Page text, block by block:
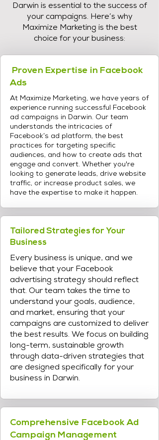
Darwin is essential to the success of
your campaigns. Here’s why
Maximize Marketing is the best
choice for your business:
Proven Expertise in Facebook
Ads
At Maximize Marketing, we have years of
experience running successful Facebook
ad campaigns in Darwin. Our team
understands the intricacies of
Facebook’s ad platform, the best
practices for targeting specific
audiences, and how to create ads that
engage and convert. Whether you're
looking to generate leads, drive website
traffic, or increase product sales, we
have the expertise to make it happen.
Tailored Strategies for Your
Business
Every business is unique, and we
believe that your Facebook
advertising strategy should reflect
that. Our team takes the time to
understand your goals, audience,
and market, ensuring that your
campaigns are customized to deliver
the best results. We focus on building
long-term, sustainable growth
through data-driven strategies that
are designed specifically for your
business in Darwin.
Comprehensive Facebook Ad
Campaign Management